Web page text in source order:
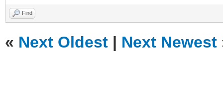
Find
« Next Oldest | Next Newest